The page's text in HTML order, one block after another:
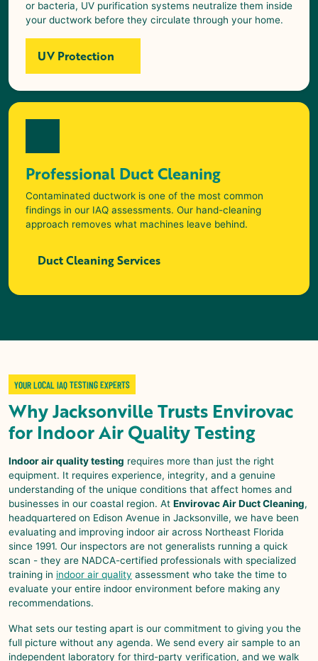
or bacteria, UV purification systems neutralize them inside
your ductwork before they circulate through your home.
UV Protection
Professional Duct Cleaning
Contaminated ductwork is one of the most common
findings in our IAQ assessments. Our hand-cleaning
approach removes what machines leave behind.
Duct Cleaning Services
YOUR LOCAL IAQ TESTING EXPERTS
WhyJacksonvilleTrusts Envirovac
for Indoor Air Quality Testing
Indoor air quality testing requires more than just the right
equipment. It requires experience, integrity, and a genuine
understanding of the unique conditions that affect homes and
businesses in our coastal region. At Envirovac Air Duct Cleaning,
headquartered on Edison Avenue in Jacksonville, we have been
evaluating and improving indoor air across Northeast Florida
since 1991. Our inspectors are not generalists running a quick
scan - they are NADCA-certified professionals with specialized
training in indoor air quality assessment who take the time to
evaluate your entire indoor environment before making any
recommendations.
What sets our testing apart is our commitment to giving you the
full picture without any agenda. We send every air sample to an
independent laboratory for third-party verification, and we walk